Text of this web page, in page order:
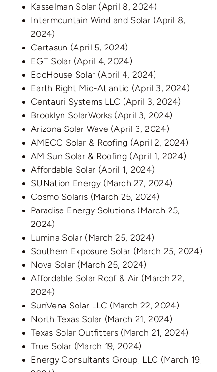
Kasselman Solar (April 8, 2024)
Intermountain Wind and Solar (April 8,
2024)
Certasun (April 5, 2024)
EGT Solar (April 4, 2024)
EcoHouse Solar (April 4, 2024)
Earth Right Mid-Atlantic (April 3, 2024)
Centauri Systems LLC (April 3, 2024)
Brooklyn SolarWorks (April 3, 2024)
Arizona Solar Wave (April 3, 2024)
AMECO Solar & Roofing (April 2, 2024)
AM Sun Solar & Roofing (April 1, 2024)
Affordable Solar (April 1, 2024)
SUNation Energy (March 27, 2024)
Cosmo Solaris (March 25, 2024)
Paradise Energy Solutions (March 25,
2024)
Lumina Solar (March 25, 2024)
Southern Exposure Solar (March 25, 2024)
Nova Solar (March 25, 2024)
Affordable Solar Roof & Air (March 22,
2024)
SunVena Solar LLC (March 22, 2024)
North Texas Solar (March 21, 2024)
Texas Solar Outfitters (March 21, 2024)
True Solar (March 19, 2024)
Energy Consultants Group, LLC (March 19,